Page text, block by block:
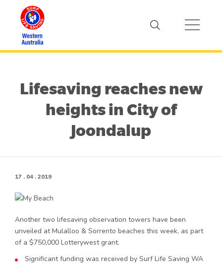
Lifesaving reaches new
heights in City of
Joondalup
17 . 04 . 2019
Another two lifesaving observation towers have been
unveiled at Mulalloo & Sorrento beaches this week, as part
of a $750,000 Lotterywest grant.
Significant funding was received by Surf Life Saving WA